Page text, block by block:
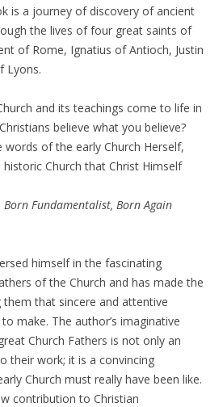
is a journey of discovery of ancient
the lives of four great saints of
of Rome, Ignatius of Antioch, Justin
Lyons.
and its teachings come to life in
believe what you believe?
of the early Church Herself,
Church that Christ Himself
Born Fundamentalist, Born Again
himself in the fascinating
of the Church and has made the
that sincere and attentive
make. The author’s imaginative
Church Fathers is not only an
their work; it is a convincing
Church must really have been like.
contribution to Christian